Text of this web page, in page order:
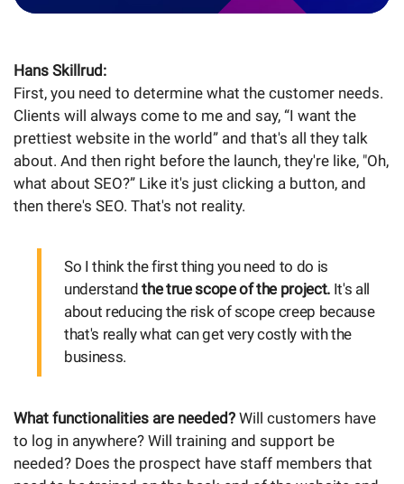
Hans Skillrud:
First, you need to determine what the customer needs.
Clients will always come to me and say, “I want the
prettiest website in the world” and that's all they talk
about. And then right before the launch, they're like, "Oh,
what about SEO?” Like it's just clicking a button, and
then there's SEO. That's not reality.
So I think the first thing you need to do is
understandthe true scope of the project. It's all
about reducing the risk of scope creep because
that's really what can get very costly with the
business.
What functionalities are needed? Will customers have
to log in anywhere? Will training and support be
needed? Does the prospect have staff members that